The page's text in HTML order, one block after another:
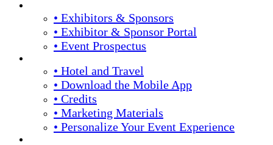
• Exhibitors & Sponsors
• Exhibitor & Sponsor Portal
• Event Prospectus
• Hotel and Travel
• Download the Mobile App
• Credits
• Marketing Materials
• Personalize Your Event Experience